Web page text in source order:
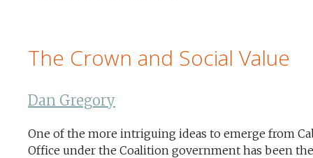
The Crown and Social Value
Dan Gregory
One of the more intriguing ideas to emerge from
Office under the Coalition government has been the